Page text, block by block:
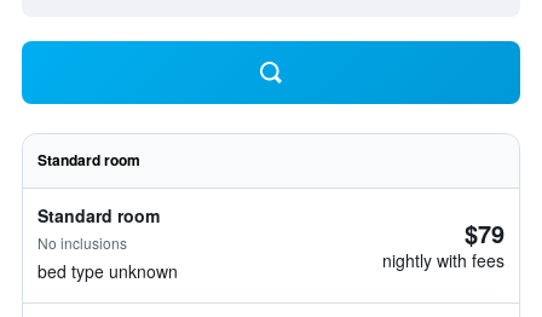
Standard room
Standard room
No inclusions
bed type unknown
$79
nightly with fees